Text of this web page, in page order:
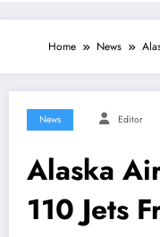
Home News
News Editor
Alaska
110 Jets